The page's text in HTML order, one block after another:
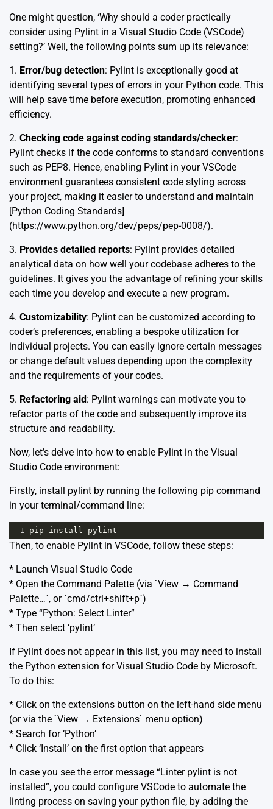
One might question, ‘Why should a coder practically
consider using Pylint in a Visual Studio Code (VSCode)
setting?’ Well, the following points sum up its relevance:
1. Error/bug detection: Pylint is exceptionally good at
identifying several types of errors in your Python code. This
will help save time before execution, promoting enhanced
efficiency.
2. Checking code against coding standards/checker:
Pylint checks if the code conforms to standard conventions
such as PEP8. Hence, enabling Pylint in your VSCode
environment guarantees consistent code styling across
your project, making it easier to understand and maintain
[Python Coding Standards]
(https://www.python.org/dev/peps/pep-0008/).
3. Provides detailed reports: Pylint provides detailed
analytical data on how well your codebase adheres to the
guidelines. It gives you the advantage of refining your skills
each time you develop and execute a new program.
4. Customizability: Pylint can be customized according to
coder’s preferences, enabling a bespoke utilization for
individual projects. You can easily ignore certain messages
or change default values depending upon the complexity
and the requirements of your codes.
5. Refactoring aid: Pylint warnings can motivate you to
refactor parts of the code and subsequently improve its
structure and readability.
Now, let’s delve into how to enable Pylint in the Visual
Studio Code environment:
Firstly, install pylint by running the following pip command
in your terminal/command line:
1 pip install pylint
Then, to enable Pylint in VSCode, follow these steps:
* Launch Visual Studio Code
* Open the Command Palette (via `View → Command
Palette…`, or `cmd/ctrl+shift+p`)
* Type “Python: Select Linter”
* Then select ‘pylint’
If Pylint does not appear in this list, you may need to install
the Python extension for Visual Studio Code by Microsoft.
To do this:
* Click on the extensions button on the left-hand side menu
(or via the `View → Extensions` menu option)
* Search for ‘Python’
* Click ‘Install’ on the first option that appears
In case you see the error message “Linter pylint is not
installed”, you could configure VSCode to automate the
linting process on saving your python file, by adding the